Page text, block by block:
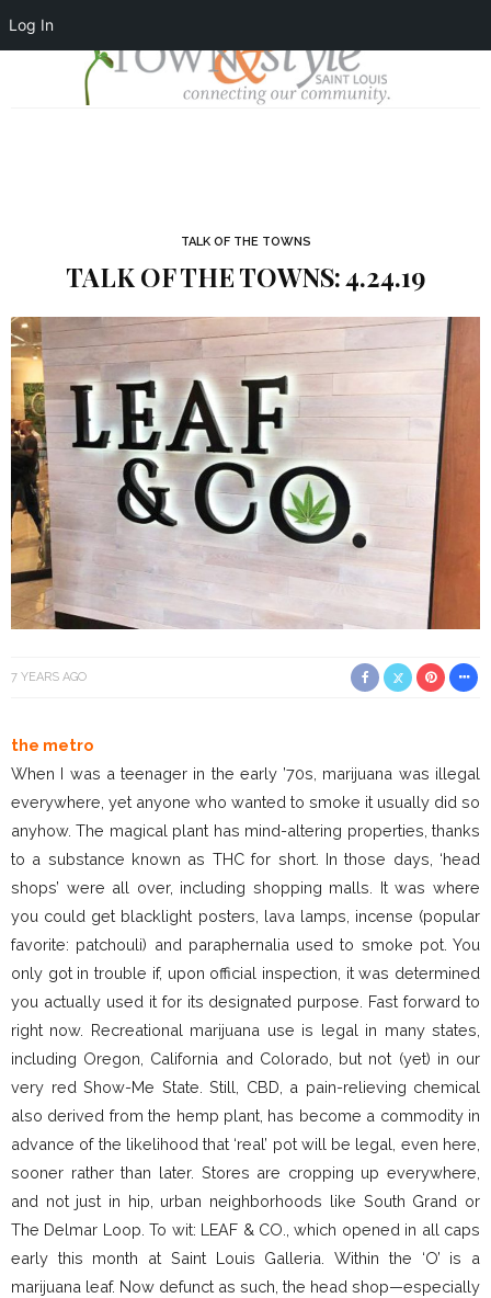
Log In
TALK OF THE TOWNS
TALK OF THE TOWNS: 4.24.19
7 YEARS AGO
the metro
When I was a teenager in the early ’70s, marijuana was illegal
everywhere, yet anyone who wanted to smoke it usually did so
anyhow. The magical plant has mind-altering properties, thanks
to a substance known as THC for short. In those days, ‘head
shops’ were all over, including shopping malls. It was where
you could get blacklight posters, lava lamps, incense (popular
favorite: patchouli) and paraphernalia used to smoke pot. You
only got in trouble if, upon official inspection, it was determined
you actually used it for its designated purpose. Fast forward to
right now. Recreational marijuana use is legal in many states,
including Oregon, California and Colorado, but not (yet) in our
very red Show-Me State. Still, CBD, a pain-relieving chemical
also derived from the hemp plant, has become a commodity in
advance of the likelihood that ‘real’ pot will be legal, even here,
sooner rather than later. Stores are cropping up everywhere,
and not just in hip, urban neighborhoods like South Grand or
The Delmar Loop. To wit: LEAF & CO., which opened in all caps
early this month at Saint Louis Galleria. Within the ‘O’ is a
marijuana leaf. Now defunct as such, the head shop—especially